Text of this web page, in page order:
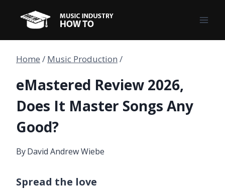
content
Home / Music Production /
eMastered Review 2026,
Does It Master Songs Any
Good?
ByDavid Andrew Wiebe
Spread the love